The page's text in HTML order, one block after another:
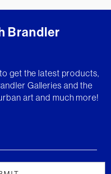
Brandler
get the latest products,
Galleries and the
art and much more!